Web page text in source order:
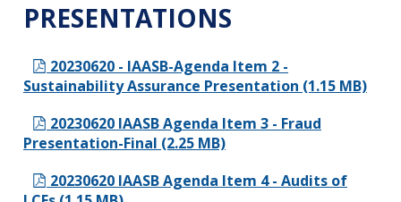
PRESENTATIONS
20230620 - IAASB-Agenda Item 2 -
Sustainability Assurance Presentation (1.15 MB)
20230620 IAASB Agenda Item 3 - Fraud
Presentation-Final (2.25 MB)
20230620 IAASB Agenda Item 4 - Audits of